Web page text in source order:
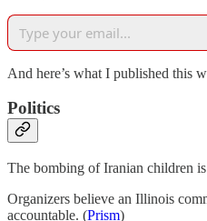
And here’s what I published this
Politics
The bombing of Iranian children
Organizers believe an Illinois
accountable. (Prism)